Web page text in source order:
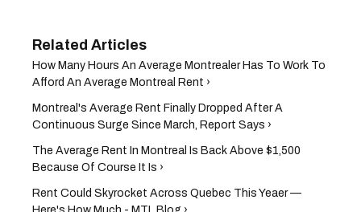
How Many Hours An Average Montrealer Has To Work To
Afford An Average Montreal Rent ›
Montreal's Average Rent Finally Dropped After A
Continuous Surge Since March, Report Says ›
The Average Rent In Montreal Is Back Above $1,500
Because Of Course It Is ›
Rent Could Skyrocket Across Quebec This Yeaer —